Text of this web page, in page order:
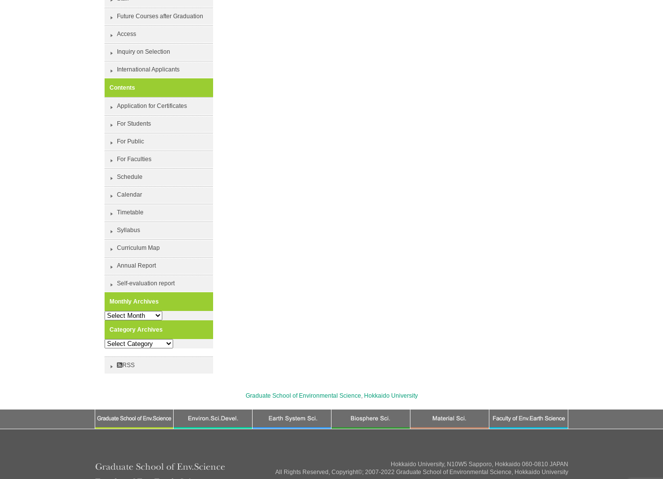
Future Courses after Graduation
Access
Inquiry on Selection
International Applicants
Contents
Application for Certificates
For Students
For Public
For Faculties
Schedule
Calendar
Timetable
Syllabus
Curriculum Map
Annual Report
Self-evaluation report
Monthly Archives
Monthly
Category Archives
Category
RSS
Graduate School of Environmental Science, Hokkaido University
Hokkaido University, N10W5 Sapporo, Hokkaido 060-0810 JAPAN
All Rights Reserved, Copyright©; 2007-2022 Graduate School of Environmental Science, Hokkaido University